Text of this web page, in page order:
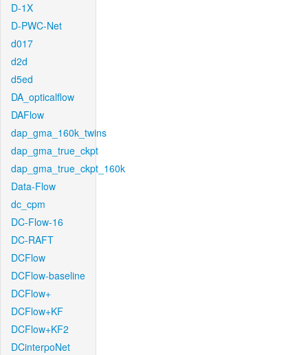
D-1X
D-PWC-Net
d017
d2d
d5ed
DA_opticalflow
DAFlow
dap_gma_160k_twins
dap_gma_true_ckpt
dap_gma_true_ckpt_160k
Data-Flow
dc_cpm
DC-Flow-16
DC-RAFT
DCFlow
DCFlow-baseline
DCFlow+
DCFlow+KF
DCFlow+KF2
DCinterpoNet